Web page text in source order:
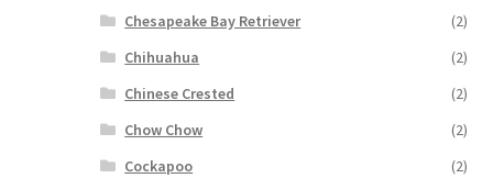
Chesapeake Bay Retriever
(2)
Chihuahua
(2)
Chinese Crested
(2)
Chow Chow
(2)
Cockapoo
(2)